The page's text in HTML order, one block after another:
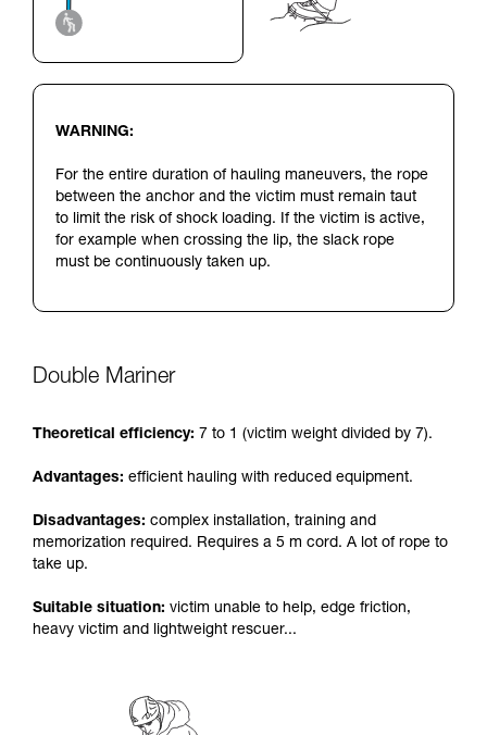
WARNING:
For the entire duration of hauling maneuvers, the rope
between the anchor and the victim must remain taut
to limit the risk of shock loading. If the victim is active,
for example when crossing the lip, the slack rope
must be continuously taken up.
Double Mariner
Theoretical efficiency: 7 to 1 (victim weight divided by 7).
Advantages: efficient hauling with reduced equipment.
Disadvantages: complex installation, training and
memorization required. Requires a 5 m cord. A lot of rope to
take up.
Suitable situation: victim unable to help, edge friction,
heavy victim and lightweight rescuer...